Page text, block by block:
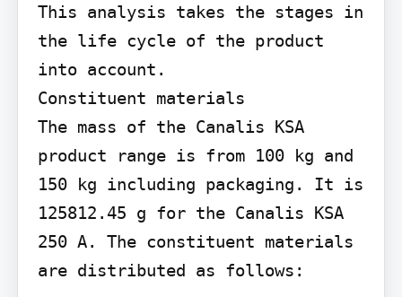
This analysis takes the stages in
the life cycle of the product
into account.
Constituent materials
The mass of the Canalis KSA
product range is from 100 kg and
150 kg including packaging. It is
125812.45 g for the Canalis KSA
250 A. The constituent materials
are distributed as follows: